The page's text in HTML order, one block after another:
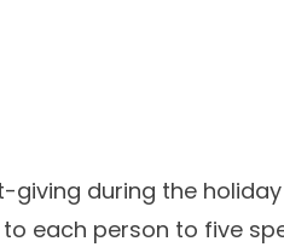
during the holiday
each person to five